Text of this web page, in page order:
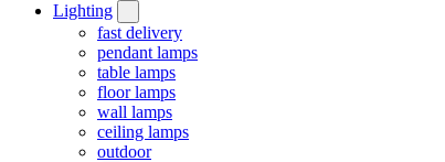
Lighting
fast delivery
pendant lamps
table lamps
floor lamps
wall lamps
ceiling lamps
outdoor